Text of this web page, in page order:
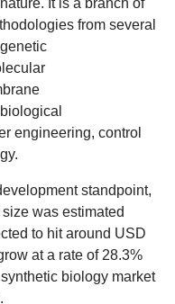
It is a branch of
from several
engineering, control
standpoint,
was estimated
to hit around USD
at a rate of 28.3%
biology market